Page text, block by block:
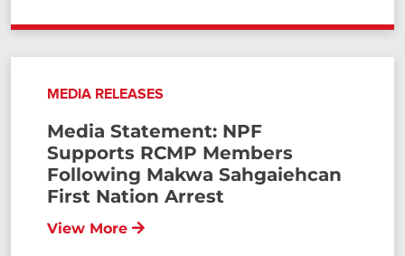
MEDIA RELEASES
Media Statement: NPF
Supports RCMP Members
Following Makwa Sahgaiehcan
First Nation Arrest
View More